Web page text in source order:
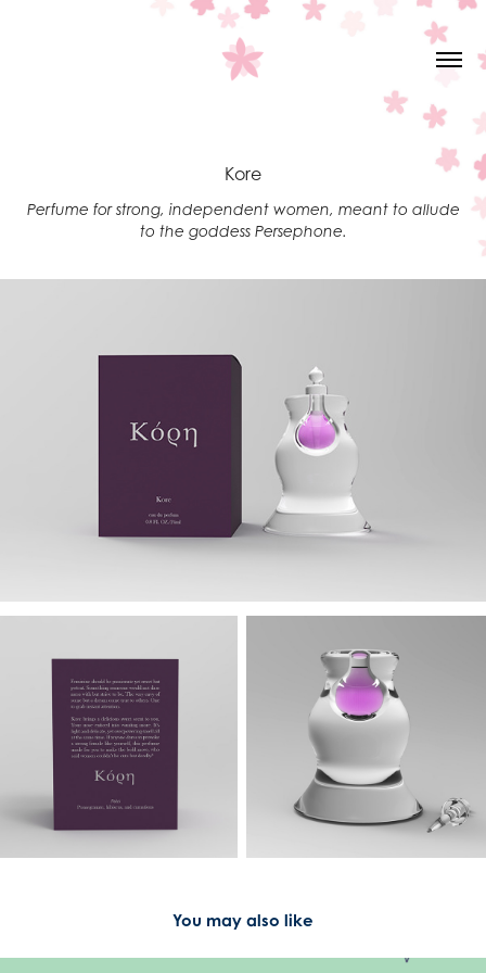
Kore
Perfume for strong, independent women, meant to allude
to the goddess Persephone.
You may also like